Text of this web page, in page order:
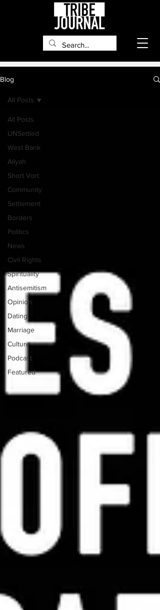
Blog
All Posts
UNSettled
West Bank
Aliyah
Short Vort
Community
Settlement
Borders
Politics
News
Civil Rights
Spirituality
Antisemitism
Opinion
Dating
Marriage
Culture
Podcast
Featured
All Posts